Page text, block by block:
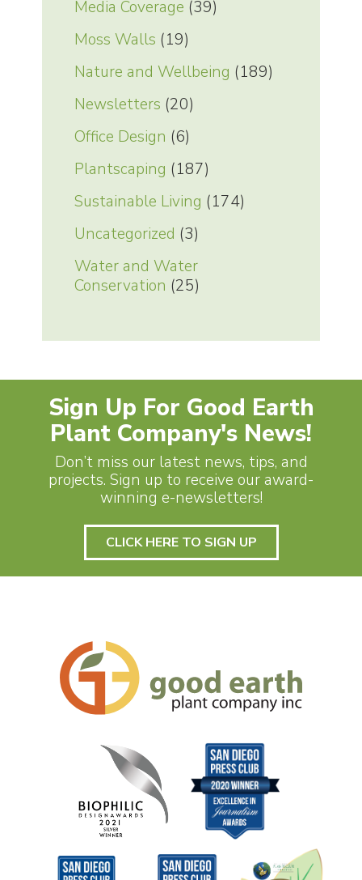
Media Coverage (39)
Moss Walls (19)
Nature and Wellbeing (189)
Newsletters (20)
Office Design (6)
Plantscaping (187)
Sustainable Living (174)
Uncategorized (3)
Water and Water
Conservation (25)
Sign Up For Good Earth
Plant Company's News!
Don’t miss our latest news, tips, and
projects. Sign up to receive our award-
winning e-newsletters!
CLICK HERE TO SIGN UP